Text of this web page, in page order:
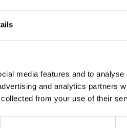
media features and to
and analytics partners
from your use of their
both days